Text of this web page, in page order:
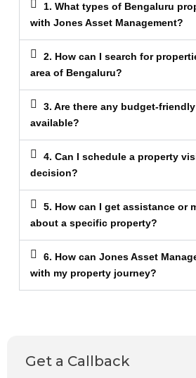
1. What types of Bengaluru
with Jones Asset Management?
2. How can I search for
area of Bengaluru?
3. Are there any budget-
available?
4. Can I schedule a property
decision?
5. How can I get assistance or
about a specific property?
6. How can Jones Asset
with my property journey?
Get a Callback